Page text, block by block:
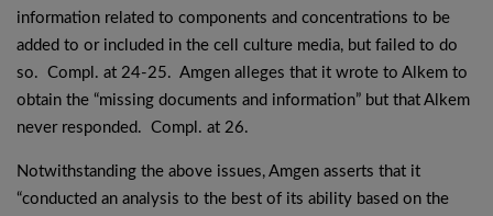
information related to components and concentrations to be
added to or included in the cell culture media, but failed to do
so. Compl. at 24-25. Amgen alleges that it wrote to Alkem to
obtain the “missing documents and information” but that Alkem
never responded. Compl. at 26.
Notwithstanding the above issues, Amgen asserts that it
“conducted an analysis to the best of its ability based on the